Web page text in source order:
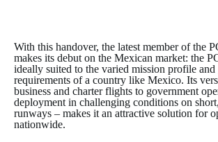
With this handover, the latest member of the
makes its debut on the Mexican market: the
ideally suited to the varied mission profile and
requirements of a country like Mexico. Its
business and charter flights to government
deployment in challenging conditions on
runways – makes it an attractive solution for
nationwide.